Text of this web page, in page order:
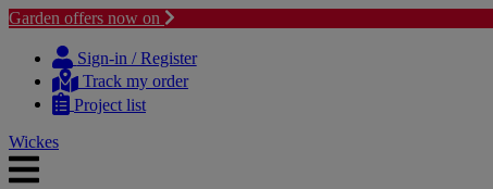
Garden offers now on
content
navigation
Sign-in / Register
Track my order
Project list
Wickes